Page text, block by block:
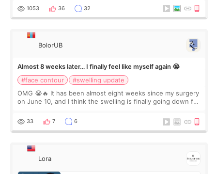
Dr. Lee as well. When I fir
1053 36 32
BolorUB
Almost 8 weeks later… I finally feel like myself again 😭
#face contour
#swelling update
OMG 😭🔥 It has been almost eight weeks since my surgery
on June 10, and I think the swelling is finally going down for
yet. But I definite
33 7 6
Lora